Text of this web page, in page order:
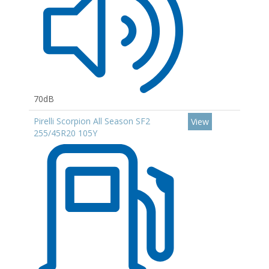
70dB
Pirelli Scorpion All Season SF2
255/45R20 105Y
View